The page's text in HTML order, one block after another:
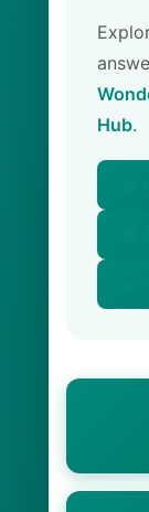
Hub.